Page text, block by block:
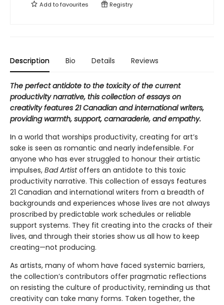
Add tofavourites Registry
Description Bio Details Reviews
The perfect antidote to the toxicity of the current
productivity narrative, this collection of essays on
creativity features 21 Canadian and international writers,
providing warmth, support, camaraderie, and empathy.
In a world that worships productivity, creating for art’s
sake is seen as romantic and nearly indefensible. For
anyone who has ever struggled to honour their artistic
impulses, Bad Artistoffers an antidote to this toxic
productivity narrative. This collection of essays features
21 Canadian and international writers from a breadth of
backgrounds and experiences whose lives are not always
proscribed by predictable work schedules or reliable
support systems. They fit creating into the cracks of their
lives, and through their stories show us all how to keep
creating—not producing.
As artists, many of whom have faced systemic barriers,
the collection’s contributors offer pragmatic reflections
on resisting the culture of productivity, reminding us that
creativity can take many forms. Taken together, the